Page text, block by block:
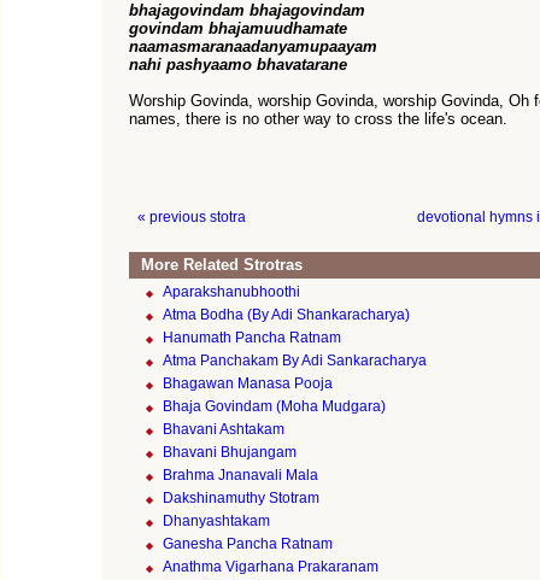
bhajagovindam bhajagovindam
govindam bhajamuudhamate
naamasmaranaadanyamupaayam
nahi pashyaamo bhavatarane
Worship Govinda, worship Govinda, worship Govinda, Oh
names, there is no other way to cross the life's ocean.
« previous stotra devotional hymns
More Related Strotras
Aparakshanubhoothi
Atma Bodha (By Adi Shankaracharya)
Hanumath Pancha Ratnam
Atma Panchakam By Adi Sankaracharya
Bhagawan Manasa Pooja
Bhaja Govindam (Moha Mudgara)
Bhavani Ashtakam
Bhavani Bhujangam
Brahma Jnanavali Mala
Dakshinamuthy Stotram
Dhanyashtakam
Ganesha Pancha Ratnam
Anathma Vigarhana Prakaranam